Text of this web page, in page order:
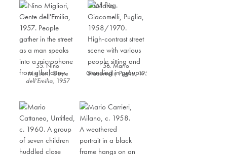
55. Nino
Migliori,Gente
dell’Emilia, 1957
56. Mario
Giacomelli,Puglia,1958/1970